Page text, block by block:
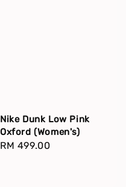
Nike Dunk Low Pink
Oxford (Women's)
Regular
RM 499.00